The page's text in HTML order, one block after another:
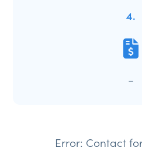
4.
-
Error: Contact